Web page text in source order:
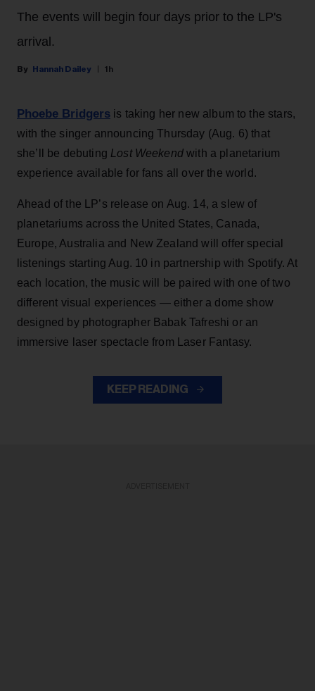
The events will begin four days prior to the LP's
arrival.
Hannah Dailey 1h
Phoebe Bridgers is taking her new album to the stars,
with the singer announcing Thursday (Aug. 6) that
she’ll be debuting Lost Weekendwith a planetarium
experience available for fans all over the world.
Ahead of the LP’s release on Aug. 14, a slew of
planetariums across the United States, Canada,
Europe, Australia and New Zealand will offer special
listenings starting Aug. 10 in partnership with Spotify. At
each location, the music will be paired with one of two
different visual experiences — either a dome show
designed by photographer Babak Tafreshi or an
immersive laser spectacle from Laser Fantasy.
KEEP READING